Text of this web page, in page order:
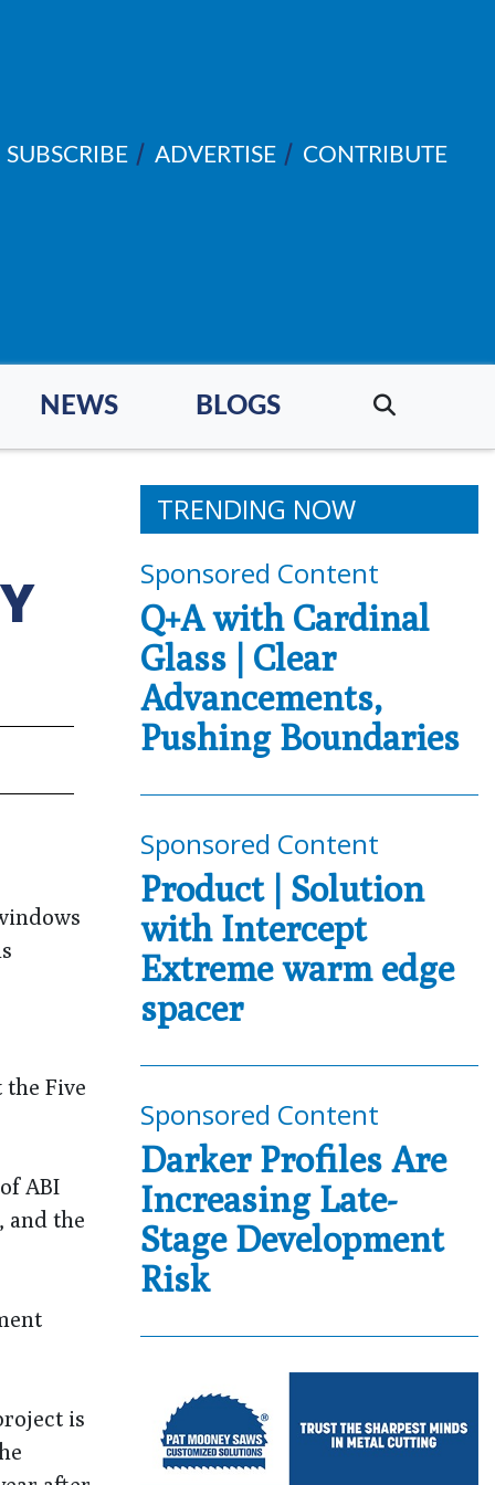
SUBSCRIBE ADVERTISE CONTRIBUTE
NEWS BLOGS
Five
ABI
and the
is
TRENDING NOW
Sponsored Content
Q+A with Cardinal
Glass | Clear
Advancements,
Pushing Boundaries
Sponsored Content
Product | Solution
with Intercept
Extreme warm edge
spacer
Sponsored Content
Darker Profiles Are
Increasing Late-
Stage Development
Risk